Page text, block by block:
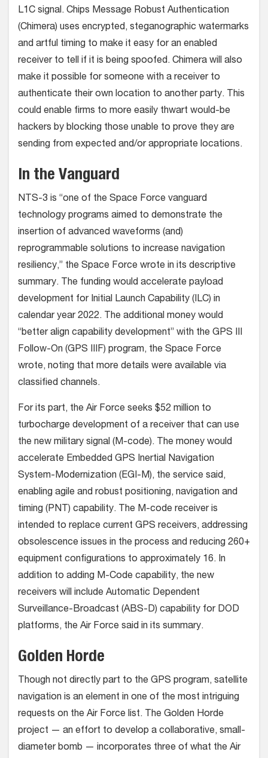
L1C signal. Chips Message Robust Authentication
(Chimera) uses encrypted, steganographic watermarks
and artful timing to make it easy for an enabled
receiver to tell if it is being spoofed. Chimera will also
make it possible for someone with a receiver to
authenticate their own location to another party. This
could enable firms to more easily thwart would-be
hackers by blocking those unable to prove they are
sending from expected and/or appropriate locations.
In the Vanguard
NTS-3 is “one of the Space Force vanguard
technology programs aimed to demonstrate the
insertion of advanced waveforms (and)
reprogrammable solutions to increase navigation
resiliency,” the Space Force wrote in its descriptive
summary. The funding would accelerate payload
development for Initial Launch Capability (ILC) in
calendar year 2022. The additional money would
“better align capability development” with the GPS III
Follow-On (GPS IIIF) program, the Space Force
wrote, noting that more details were available via
classified channels.
For its part, the Air Force seeks $52 million to
turbocharge development of a receiver that can use
the new military signal (M-code). The money would
accelerate Embedded GPS Inertial Navigation
System-Modernization (EGI-M), the service said,
enabling agile and robust positioning, navigation and
timing (PNT) capability. The M-code receiver is
intended to replace current GPS receivers, addressing
obsolescence issues in the process and reducing 260+
equipment configurations to approximately 16. In
addition to adding M-Code capability, the new
receivers will include Automatic Dependent
Surveillance-Broadcast (ABS-D) capability for DOD
platforms, the Air Force said in its summary.
Golden Horde
Though not directly part to the GPS program, satellite
navigation is an element in one of the most intriguing
requests on the Air Force list. The Golden Horde
project — an effort to develop a collaborative, small-
diameter bomb — incorporates three of what the Air